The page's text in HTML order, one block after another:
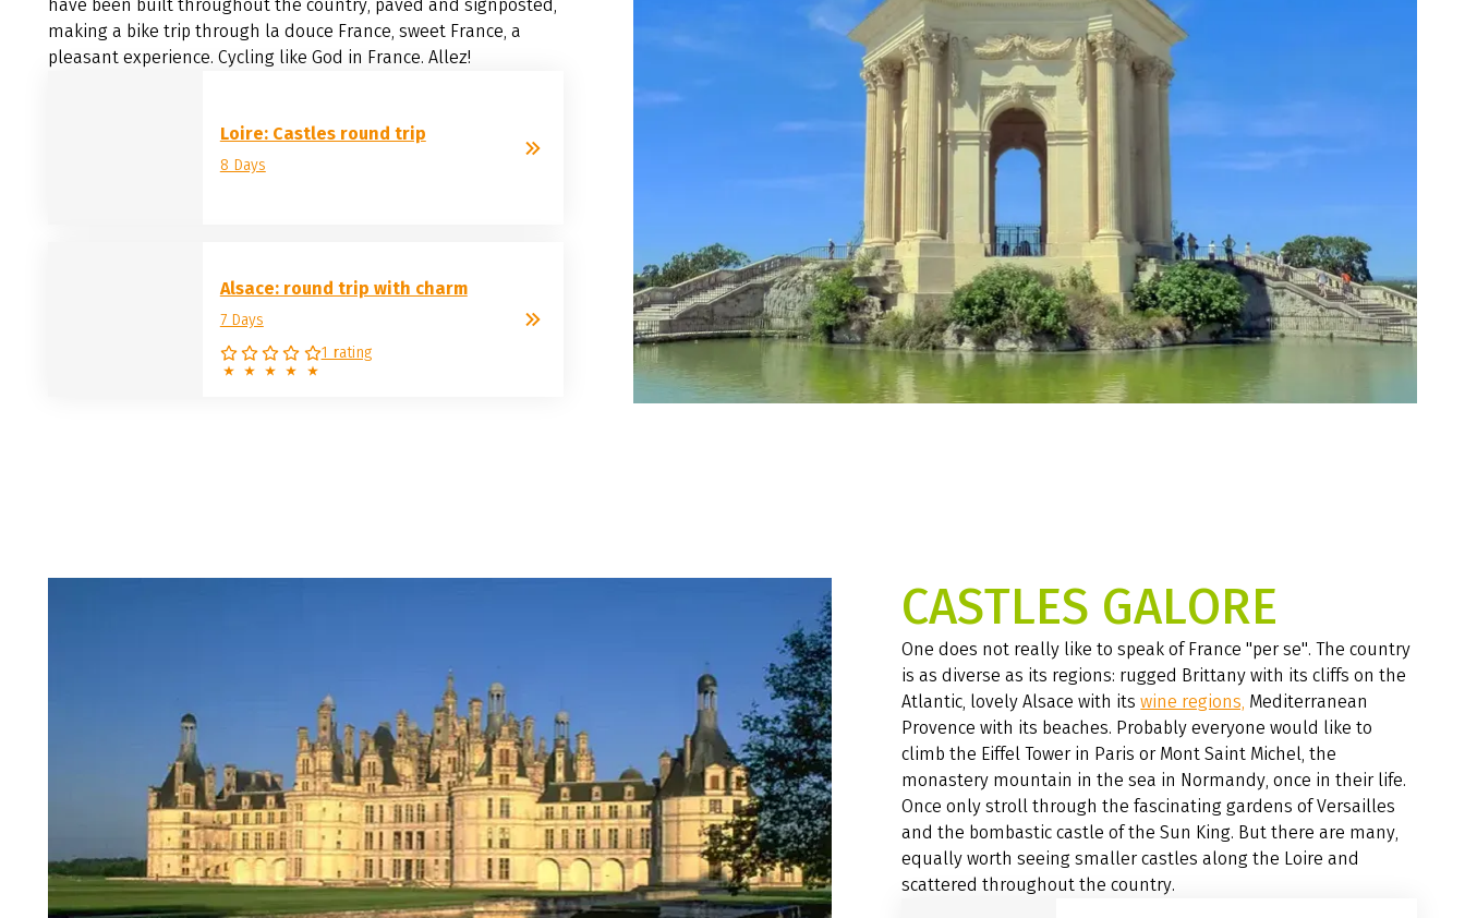
have been built throughout the country, paved and signposted,
making a bike trip through la douce France, sweet France, a
pleasant experience. Cycling like God in France. Allez!
Loire: Castles round trip
8 Days
Alsace: round trip with charm
7 Days
1 rating
CASTLES GALORE
One does not really like to speak of France "per se". The country
is as diverse as its regions: rugged Brittany with its cliffs on the
Atlantic, lovely Alsace with itswine regions, Mediterranean
Provence with its beaches. Probably everyone would like to
climb the Eiffel Tower in Paris or Mont Saint Michel, the
monastery mountain in the sea in Normandy, once in their life.
Once only stroll through the fascinating gardens of Versailles
and the bombastic castle of the Sun King. But there are many,
equally worth seeing smaller castles along the Loire and
scattered throughout the country.